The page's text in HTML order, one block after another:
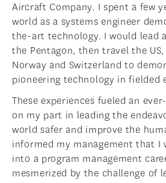
Aircraft Company. I spent a few
world as a systems engineer
the-art technology. I would lead
the Pentagon, then travel the
Norway and Switzerland to
pioneering technology in fielded
These experiences fueled an
on my part in leading the
world safer and improve the
informed my management that I
into a program management
mesmerized by the challenge of